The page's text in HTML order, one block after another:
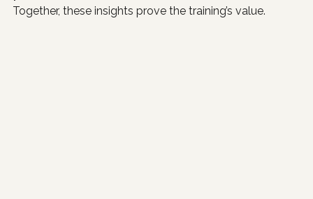
Together, these insights prove the training’s value.